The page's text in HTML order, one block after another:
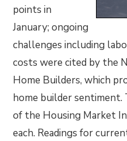
points in
January; ongoing
challenges including
costs were cited by the
Home Builders, which
home builder sentiment.
of the Housing Market
each. Readings for